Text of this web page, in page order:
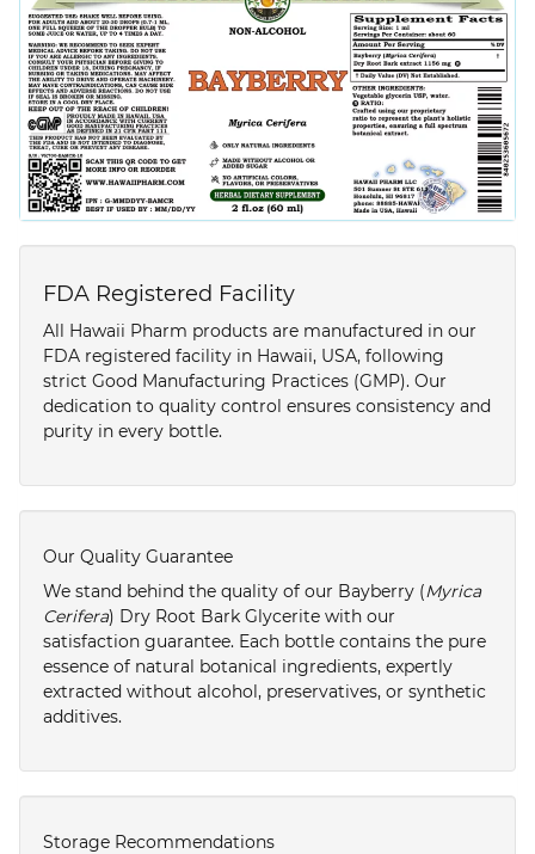
FDA Registered Facility
All Hawaii Pharm products are manufactured in our
FDA registered facility in Hawaii, USA, following
strict Good Manufacturing Practices (GMP). Our
dedication to quality control ensures consistency and
purity in every bottle.
Our Quality Guarantee
We stand behind the quality of our Bayberry (Myrica
Cerifera) Dry Root Bark Glycerite with our
satisfaction guarantee. Each bottle contains the pure
essence of natural botanical ingredients, expertly
extracted without alcohol, preservatives, or synthetic
additives.
Storage Recommendations